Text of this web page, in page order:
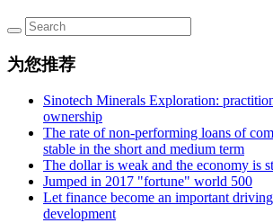
为您推荐
Sinotech Minerals Exploration:
ownership
The rate of non-performing loans of
stable in the short and medium term
The dollar is weak and the economy is
Jumped in 2017 "fortune" world 500
Let finance become an important
development